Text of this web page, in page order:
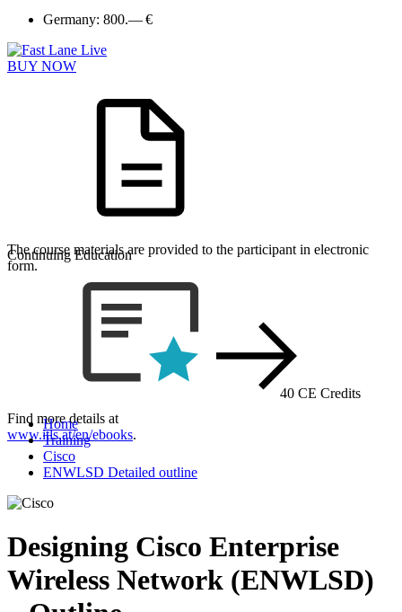
Germany: 800.— €
BUY NOW
The course materials are provided to the participant in electronic
form.
Find more details at
www.itls.at/en/ebooks.
Continuing Education
40 CE Credits
Home
Training
Cisco
ENWLSD Detailed outline
Designing Cisco Enterprise
Wireless Network (ENWLSD)